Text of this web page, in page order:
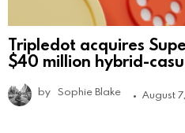
Tripledot acquires
$40 million hybrid-
by Sophie Blake August